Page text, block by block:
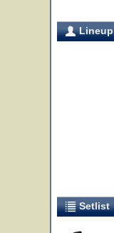
Lineup
Setlist